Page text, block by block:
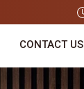
CONTACT US